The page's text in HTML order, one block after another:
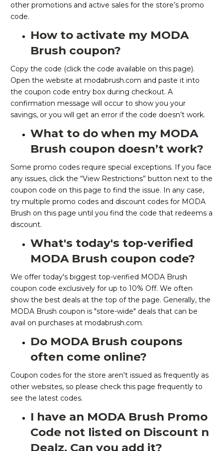
other promotions and active sales for the store’s promo
code.
How to activate my MODA
Brush coupon?
Copy the code (click the code available on this page).
Open the website at modabrush.com and paste it into
the coupon code entry box during checkout. A
confirmation message will occur to show you your
savings, or you will get an error if the code doesn’t work.
What to do when my MODA
Brush coupon doesn’t work?
Some promo codes require special exceptions. If you face
any issues, click the “View Restrictions” button next to the
coupon code on this page to find the issue. In any case,
try multiple promo codes and discount codes for MODA
Brush on this page until you find the code that redeems a
discount.
What's today's top-verified
MODA Brush coupon code?
We offer today's biggest top-verified MODA Brush
coupon code exclusively for up to 10% Off. We often
show the best deals at the top of the page. Generally, the
MODA Brush coupon is "store-wide" deals that can be
avail on purchases at modabrush.com.
Do MODA Brush coupons
often come online?
Coupon codes for the store aren't issued as frequently as
other websites, so please check this page frequently to
see the latest codes.
I have an MODA Brush Promo
Code not listed on Discount n
Dealz. Can you add it?